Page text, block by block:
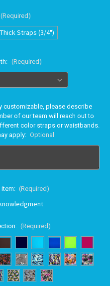
(Required)
Thick Straps (3/4")
(Required)
customizable, please describe
of our team will reach out to
color straps or waistbands.
apply: Optional
item: (Required)
(Required)